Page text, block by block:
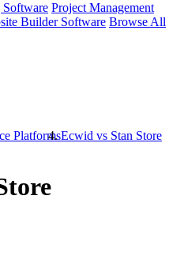
Project Management
Builder Software Browse All
PlatformsEcwid vs Stan Store